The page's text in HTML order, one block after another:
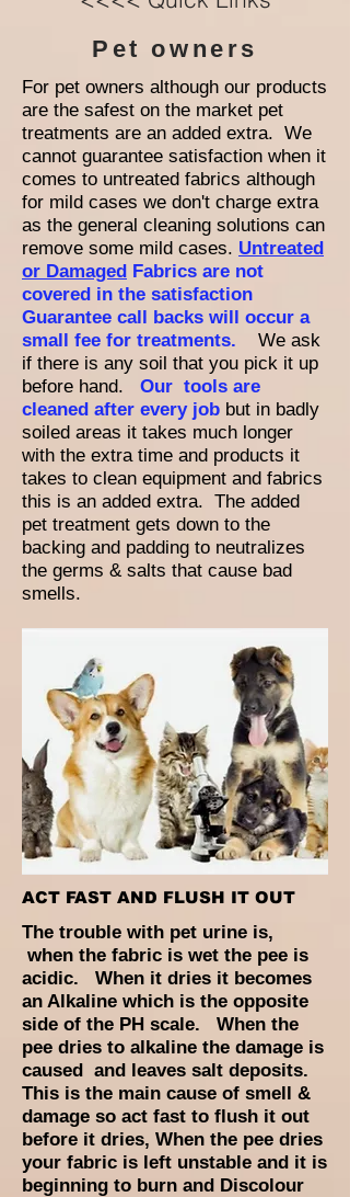
Pet owners
For pet owners although our products
are the safest on the market pet
treatments are an added extra. We
cannot guarantee satisfaction when it
comes to untreated fabrics although
for mild cases we don't charge extra
as the general cleaning solutions can
remove some mild cases. Untreated
or Damaged Fabrics are not
covered in the satisfaction
Guarantee call backs will occur a
small fee for treatments.
We ask
if there is any soil that you pick it up
before hand.
Our tools are
cleaned after every job but in badly
soiled areas it takes much longer
with the extra time and products it
takes to clean equipment and fabrics
this is an added extra. The added
pet treatment gets down to the
backing and padding to neutralizes
the germs & salts that cause bad
smells.
ACT FAST AND FLUSH IT OUT
The trouble with pet urine is,
when the fabric is wet the pee is
acidic. When it dries it becomes
an Alkaline which is the opposite
side of the PH scale. When the
pee dries to alkaline the damage is
caused and leaves salt deposits.
This is the main cause of smell &
damage so act fast to flush it out
before it dries, When the pee dries
your fabric is left unstable and it is
beginning to burn and Discolour